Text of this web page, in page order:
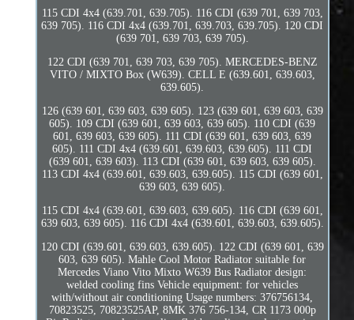
115 CDI 4x4 (639.701, 639.705). 116 CDI (639 701, 639 703,
639 705). 116 CDI 4x4 (639.701, 639.703, 639.705). 120 CDI
(639 701, 639 703, 639 705).
122 CDI (639 701, 639 703, 639 705). MERCEDES-BENZ
VITO / MIXTO Box (W639). CELL E (639.601, 639.603,
639.605).
126 (639 601, 639 603, 639 605). 123 (639 601, 639 603, 639
605). 109 CDI (639 601, 639 603, 639 605). 110 CDI (639
601, 639 603, 639 605). 111 CDI (639 601, 639 603, 639
605). 111 CDI 4x4 (639.601, 639.603, 639.605). 111 CDI
(639 601, 639 603). 113 CDI (639 601, 639 603, 639 605).
113 CDI 4x4 (639.601, 639.603, 639.605). 115 CDI (639 601,
639 603, 639 605).
115 CDI 4x4 (639.601, 639.603, 639.605). 116 CDI (639 601,
639 603, 639 605). 116 CDI 4x4 (639.601, 639.603, 639.605).
120 CDI (639.601, 639.603, 639.605). 122 CDI (639 601, 639
603, 639 605). Mahle Cool Motor Radiator suitable for
Mercedes Viano Vito Mixto W639 Bus Radiator design:
welded cooling fins Vehicle equipment: for vehicles
with/without air conditioning Usage numbers: 376756134,
70823525, 70823525AP, 8MK 376 756-134, CR 1173 000p